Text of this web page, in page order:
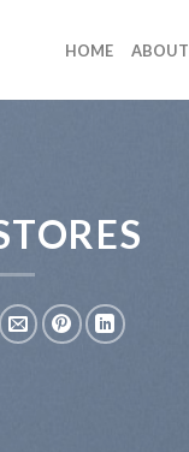
HOME ABOUT